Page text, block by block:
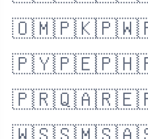
🇴🇲🇵🇰🇵🇼
🇵🇾🇵🇪🇵🇭
🇵🇷🇶🇦🇷🇪